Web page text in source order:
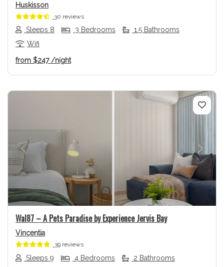
Huskisson
30 reviews
Sleeps 8 3 Bedrooms
1.5 Bathrooms
Wifi
from $247/night
Previous Next
Wal87 – A Pets Paradise by Experience Jervis Bay
Vincentia
39 reviews
Sleeps 9 4 Bedrooms
2 Bathrooms